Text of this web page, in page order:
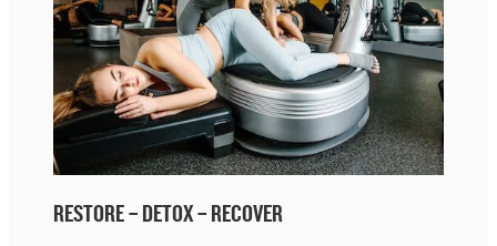
RESTORE – DETOX – RECOVER